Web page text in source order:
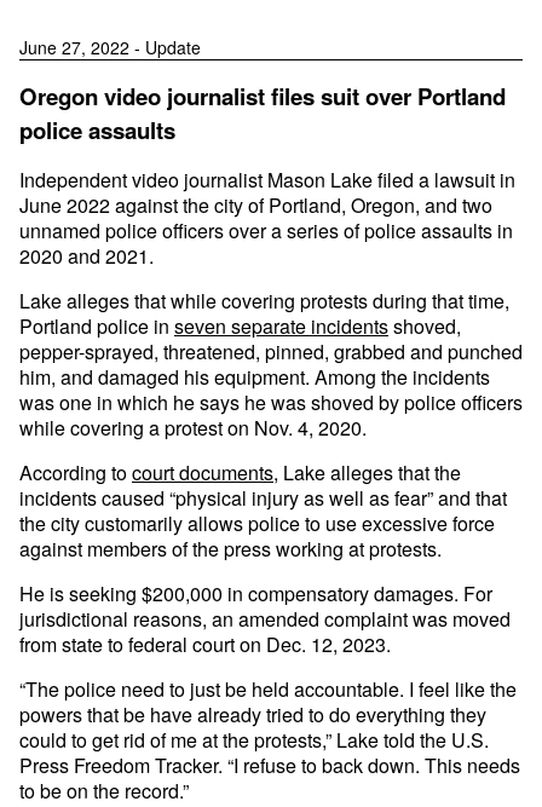
June 27, 2022 - Update
Oregon video journalist files suit over Portland
police assaults
Independent video journalist Mason Lake filed a lawsuit in
June 2022 against the city of Portland, Oregon, and two
unnamed police officers over a series of police assaults in
2020 and 2021.
Lake alleges that while covering protests during that time,
Portland police in seven separate incidentsshoved,
pepper-sprayed, threatened, pinned, grabbed and punched
him, and damaged his equipment. Among the incidents
was one in which he says he was shoved by police officers
while covering a protest on Nov. 4, 2020.
According tocourt documents, Lake alleges that the
incidents caused “physical injury as well as fear” and that
the city customarily allows police to use excessive force
against members of the press working at protests.
He is seeking $200,000 in compensatory damages. For
jurisdictional reasons, an amended complaint was moved
from state to federal court on Dec. 12, 2023.
“The police need to just be held accountable. I feel like the
powers that be have already tried to do everything they
could to get rid of me at the protests,” Lake told the U.S.
Press Freedom Tracker. “I refuse to back down. This needs
to be on the record.”